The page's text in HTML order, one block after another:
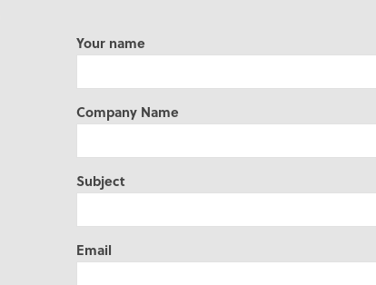
Your name
Company Name
Subject
Email